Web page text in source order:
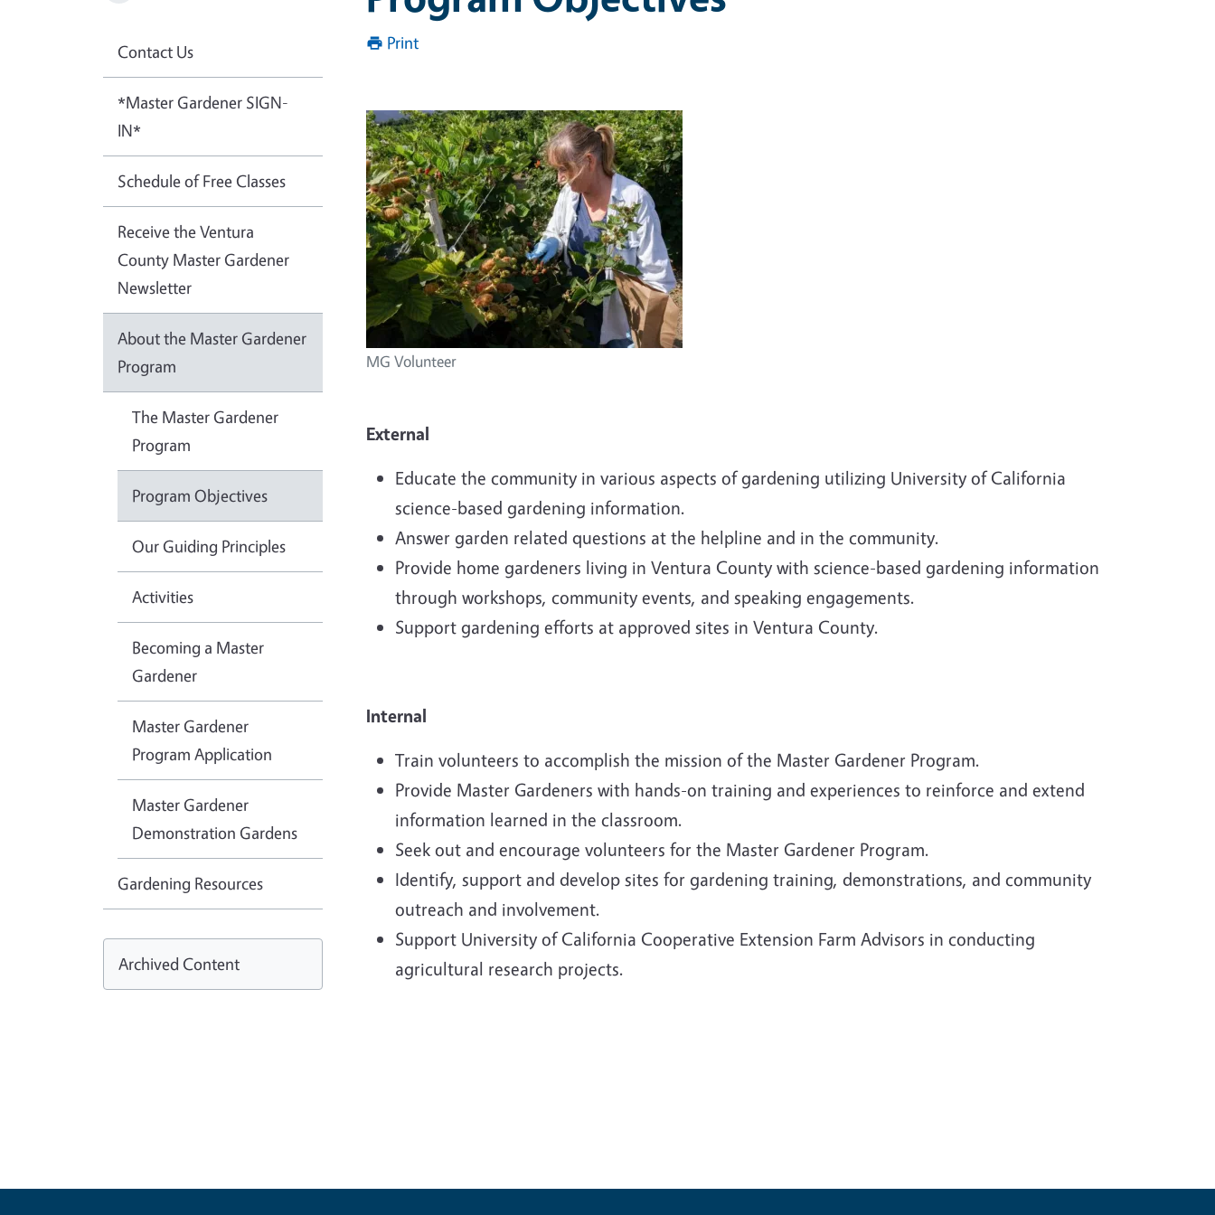
Print
MG Volunteer
External
Educate the community in various aspects of gardening utilizing University of California
science-based gardening information.
Answer garden related questions at the helpline and in the community.
Provide home gardeners living in Ventura County with science-based gardening information
through workshops, community events, and speaking engagements.
Support gardening efforts at approved sites in Ventura County.
Internal
Train volunteers to accomplish the mission of the Master Gardener Program.
Provide Master Gardeners with hands-on training and experiences to reinforce and extend
information learned in the classroom.
Seek out and encourage volunteers for the Master Gardener Program.
Identify, support and develop sites for gardening training, demonstrations, and community
outreach and involvement.
Support University of California Cooperative Extension Farm Advisors in conducting
agricultural research projects.
Contact Us
*Master Gardener SIGN-
IN*
Schedule of Free Classes
Receive the Ventura
County Master Gardener
Newsletter
About the Master Gardener
Program
The Master Gardener
Program
Program Objectives
Our Guiding Principles
Activities
Becoming a Master
Gardener
Master Gardener
Program Application
Master Gardener
Demonstration Gardens
Gardening Resources
Archived Content